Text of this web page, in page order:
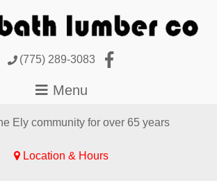
(775) 289-3083
Ely community for over 65 years
Location & Hours